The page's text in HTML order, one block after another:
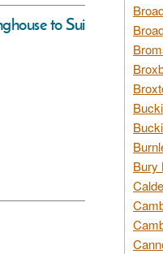
to Sui
Bury